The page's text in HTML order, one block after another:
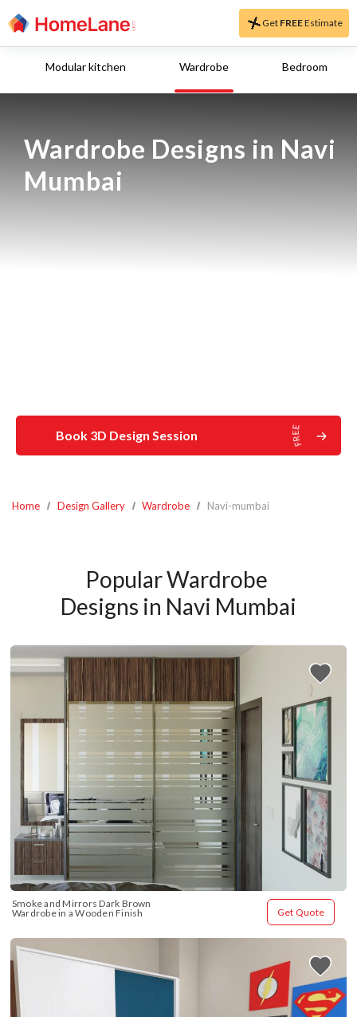
Get FREEEstimate
Modular kitchen Wardrobe Bedroom
Wardrobe Designs in Navi
Mumbai
Book 3D Design Session
Home Design Gallery Wardrobe Navi-mumbai
Popular Wardrobe
Designs in Navi Mumbai
Smoke and Mirrors Dark Brown
Wardrobe in a Wooden Finish
Get Quote